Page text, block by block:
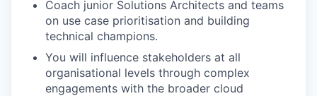
Coach junior Solutions Architects and teams
on use case prioritisation and building
technical champions.
You will influence stakeholders at all
organisational levels through complex
engagements with the broader cloud